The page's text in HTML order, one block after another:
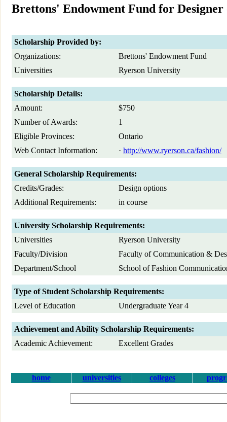
Brettons' Endowment Fund for Designer
Scholarship Provided by:
Organizations:
Brettons' Endowment Fund
Universities
Ryerson University
Scholarship Details:
Amount:
$750
Number of Awards:
1
Eligible Provinces:
Ontario
Web Contact Information:
· http://www.ryerson.ca/fashion/
General Scholarship Requirements:
Credits/Grades:
Design options
Additional Requirements:
in course
University Scholarship Requirements:
Universities
Ryerson University
Faculty/Division
Faculty of Communication &
Department/School
School of Fashion
Type of Student Scholarship Requirements:
Level of Education
Undergraduate Year 4
Achievement and Ability Scholarship Requirements:
Academic Achievement:
Excellent Grades
home universities colleges